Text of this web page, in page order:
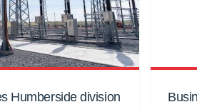
Humberside division